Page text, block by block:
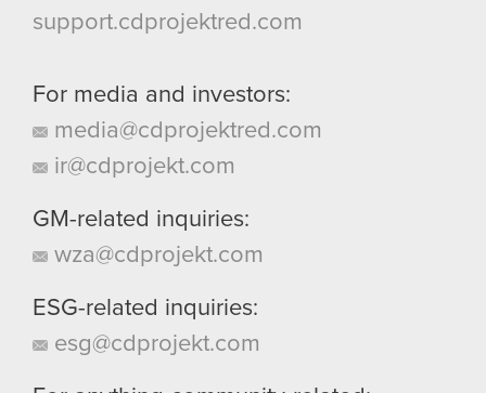
support.cdprojektred.com
For media and investors:
media@cdprojektred.com
ir@cdprojekt.com
GM-related inquiries:
wza@cdprojekt.com
ESG-related inquiries:
esg@cdprojekt.com